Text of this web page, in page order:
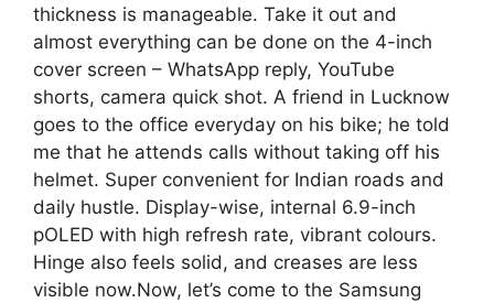
thickness is manageable. Take it out and
almost everything can be done on the 4-inch
cover screen – WhatsApp reply, YouTube
shorts, camera quick shot. A friend in Lucknow
goes to the office everyday on his bike; he told
me that he attends calls without taking off his
helmet. Super convenient for Indian roads and
daily hustle. Display-wise, internal 6.9-inch
pOLED with high refresh rate, vibrant colours.
Hinge also feels solid, and creases are less
visible now.Now, let’s come to the Samsung